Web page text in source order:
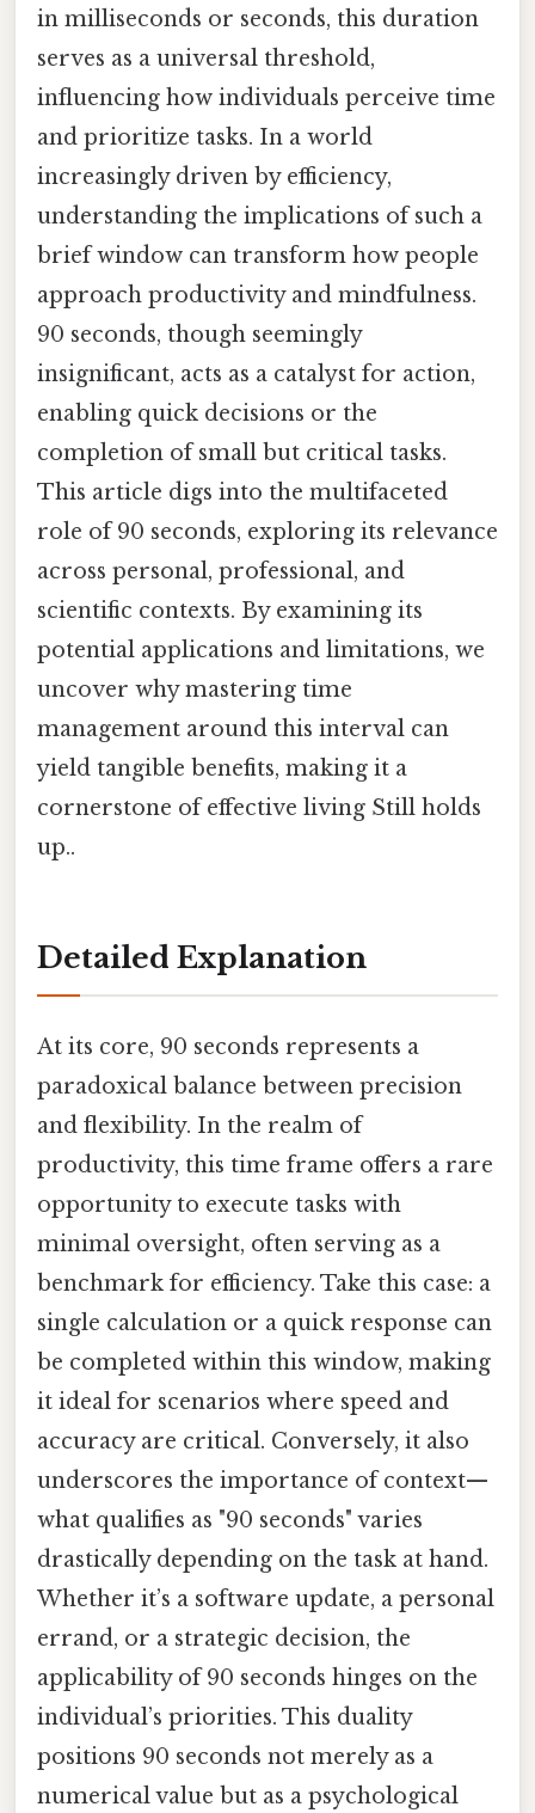
in milliseconds or seconds, this duration
serves as a universal threshold,
influencing how individuals perceive time
and prioritize tasks. In a world
increasingly driven by efficiency,
understanding the implications of such a
brief window can transform how people
approach productivity and mindfulness.
90 seconds, though seemingly
insignificant, acts as a catalyst for action,
enabling quick decisions or the
completion of small but critical tasks.
This article digs into the multifaceted
role of 90 seconds, exploring its relevance
across personal, professional, and
scientific contexts. By examining its
potential applications and limitations, we
uncover why mastering time
management around this interval can
yield tangible benefits, making it a
cornerstone of effective living Still holds
up..
Detailed Explanation
At its core, 90 seconds represents a
paradoxical balance between precision
and flexibility. In the realm of
productivity, this time frame offers a rare
opportunity to execute tasks with
minimal oversight, often serving as a
benchmark for efficiency. Take this case: a
single calculation or a quick response can
be completed within this window, making
it ideal for scenarios where speed and
accuracy are critical. Conversely, it also
underscores the importance of context—
what qualifies as "90 seconds" varies
drastically depending on the task at hand.
Whether it’s a software update, a personal
errand, or a strategic decision, the
applicability of 90 seconds hinges on the
individual’s priorities. This duality
positions 90 seconds not merely as a
numerical value but as a psychological